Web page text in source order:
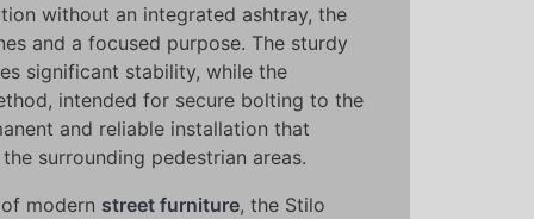
without an integrated ashtray, the
and a focused purpose. The sturdy
significant stability, while the
intended for secure bolting to the
and reliable installation that
surrounding pedestrian areas.
modern street furniture, the Stilo